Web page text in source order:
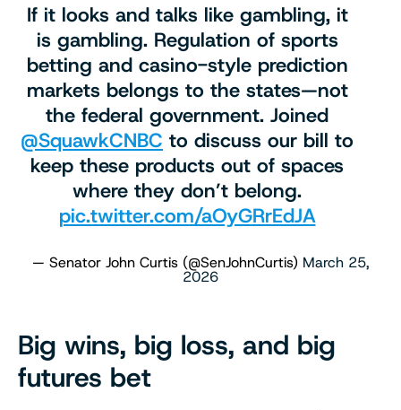
If it looks and talks like gambling, it
is gambling. Regulation of sports
betting and casino-style prediction
markets belongs to the states—not
the federal government. Joined
@SquawkCNBC to discuss our bill to
keep these products out of spaces
where they don’t belong.
pic.twitter.com/aOyGRrEdJA
— Senator John Curtis (@SenJohnCurtis) March 25,
2026
Big wins, big loss, and big
futures bet